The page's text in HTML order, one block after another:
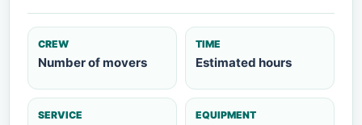
CREW
Number of movers
TIME
Estimated hours
SERVICE EQUIPMENT